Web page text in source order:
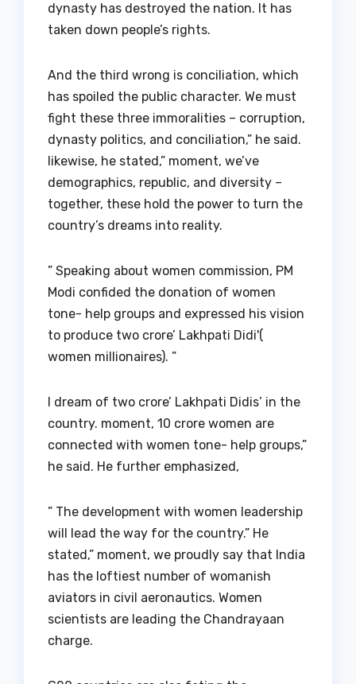
dynasty has destroyed the nation. It has
taken down people’s rights.
And the third wrong is conciliation, which
has spoiled the public character. We must
fight these three immoralities – corruption,
dynasty politics, and conciliation,” he said.
likewise, he stated,” moment, we’ve
demographics, republic, and diversity –
together, these hold the power to turn the
country’s dreams into reality.
” Speaking about women commission, PM
Modi confided the donation of women
tone- help groups and expressed his vision
to produce two crore’ Lakhpati Didi'(
women millionaires). ”
I dream of two crore’ Lakhpati Didis’ in the
country. moment, 10 crore women are
connected with women tone- help groups,”
he said. He further emphasized,
” The development with women leadership
will lead the way for the country.” He
stated,” moment, we proudly say that India
has the loftiest number of womanish
aviators in civil aeronautics. Women
scientists are leading the Chandrayaan
charge.